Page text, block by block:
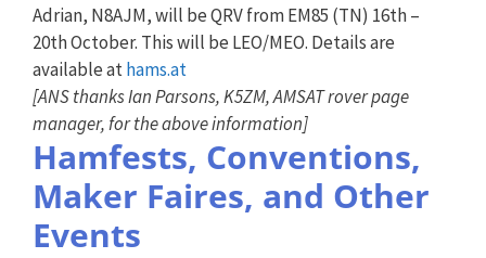
Adrian, N8AJM, will be QRV from EM85 (TN) 16th –
20th October. This will be LEO/MEO. Details are
available athams.at
[ANS thanks Ian Parsons, K5ZM, AMSAT rover page
manager, for the above information]
Hamfests, Conventions,
Maker Faires, and Other
Events